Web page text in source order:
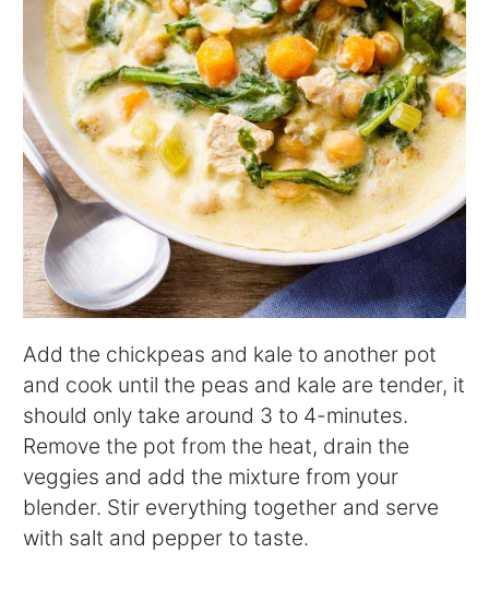
Add the chickpeas and kale to another pot
and cook until the peas and kale are tender, it
should only take around 3 to 4-minutes.
Remove the pot from the heat, drain the
veggies and add the mixture from your
blender. Stir everything together and serve
with salt and pepper to taste.